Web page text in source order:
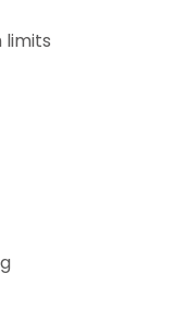
limits